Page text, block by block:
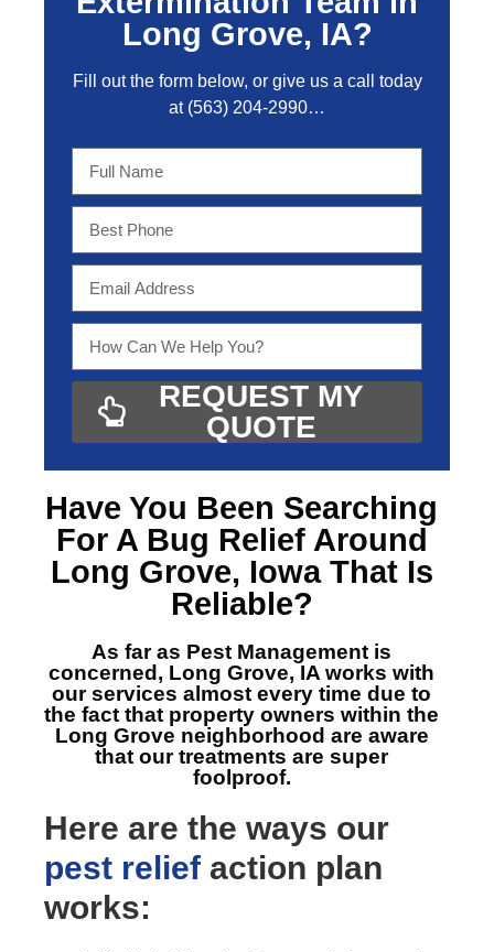
Long Grove, IA?
Fill out the form below, or give us a call today
at (563) 204-2990…
REQUEST MY
QUOTE
Have You Been Searching
For A Bug Relief Around
Long Grove, Iowa That Is
Reliable?
As far as Pest Management is
concerned, Long Grove, IA works with
our services almost every time due to
the fact that property owners within the
Long Grove neighborhood are aware
that our treatments are super
foolproof.
Here are the ways our
pest relief action plan
works: